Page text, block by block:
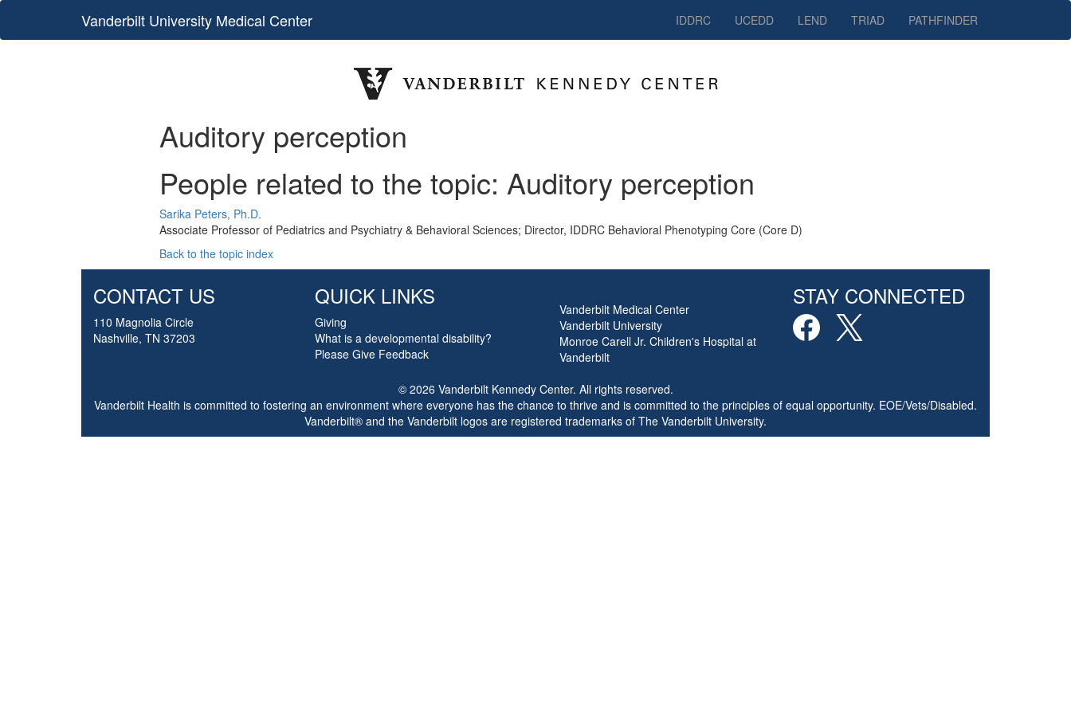
Vanderbilt University Medical Center IDDRC UCEDD LEND TRIAD PATHFINDER
Auditory perception
People related to the topic: Auditory perception
Sarika Peters, Ph.D.
Associate Professor of Pediatrics and Psychiatry & Behavioral Sciences; Director, IDDRC Behavioral Phenotyping Core (Core D)
Back to the topic index
CONTACT US
110 Magnolia Circle
Nashville, TN 37203
QUICK LINKS
Giving
What is a developmental disability?
Please Give Feedback
Vanderbilt Medical Center
Vanderbilt University
Monroe Carell Jr. Children's Hospital at
Vanderbilt
STAY CONNECTED
© 2026 Vanderbilt Kennedy Center. All rights reserved.
Vanderbilt Health is committed to fostering an environment where everyone has the chance to thrive and is committed to the principles of equal opportunity. EOE/Vets/Disabled.
Vanderbilt® and the Vanderbilt logos are registered trademarks of The Vanderbilt University.